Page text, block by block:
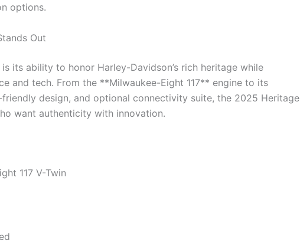
options.
Out
its ability to honor Harley-Davidson’s rich heritage while
and tech. From the **Milwaukee-Eight 117** engine to its
design, and optional connectivity suite, the 2025 Heritage
want authenticity with innovation.
117 V-Twin